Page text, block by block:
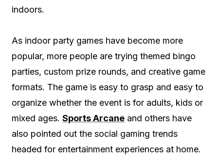
indoors.
As indoor party games have become more
popular, more people are trying themed bingo
parties, custom prize rounds, and creative game
formats. The game is easy to grasp and easy to
organize whether the event is for adults, kids or
mixed ages. Sports Arcane and others have
also pointed out the social gaming trends
headed for entertainment experiences at home.